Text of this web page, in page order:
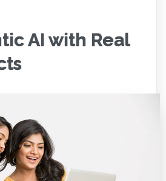
AI with Real